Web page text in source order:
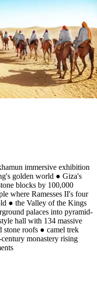
immersive exhibition
golden world ● Giza's
blocks by 100,000
where Ramesses II's four
● the Valley of the Kings
palaces into pyramid-
hall with 134 massive
stone roofs ● camel trek
century monastery rising